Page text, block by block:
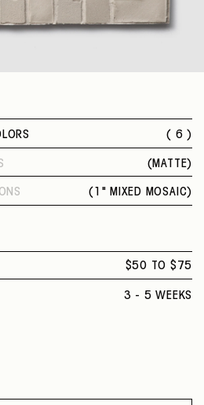
( 6 )
( MATTE)
( 1" MIXED MOSAIC )
$50 TO $75
3 - 5 WEEKS